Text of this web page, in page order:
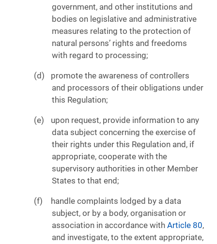
government, and other institutions and
bodies on legislative and administrative
measures relating to the protection of
natural persons’ rights and freedoms
with regard to processing;
promote the awareness of controllers
and processors of their obligations under
this Regulation;
upon request, provide information to any
data subject concerning the exercise of
their rights under this Regulation and, if
appropriate, cooperate with the
supervisory authorities in other Member
States to that end;
handle complaints lodged by a data
subject, or by a body, organisation or
association in accordance with Article 80,
and investigate, to the extent appropriate,